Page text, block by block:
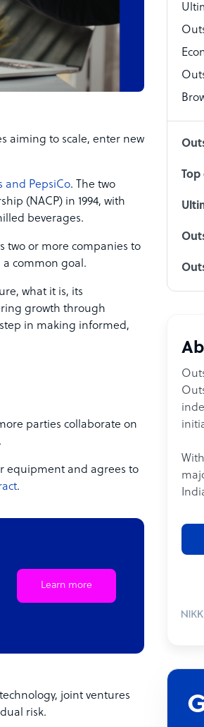
aiming to scale, enter new
and PepsiCo. The two
(NACP) in 1994, with
beverages.
two or more companies to
a common goal.
what it is, its
growth through
in making informed,
parties collaborate on
equipment and agrees to
.
Learn more
joint ventures
risk.